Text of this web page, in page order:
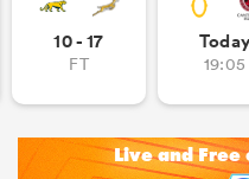
10 - 17
FT
Today
19:05